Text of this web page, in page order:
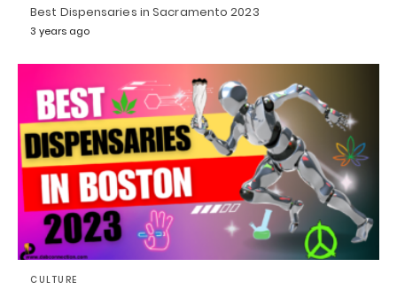
Best Dispensaries in Sacramento 2023
3 years ago
CULTURE